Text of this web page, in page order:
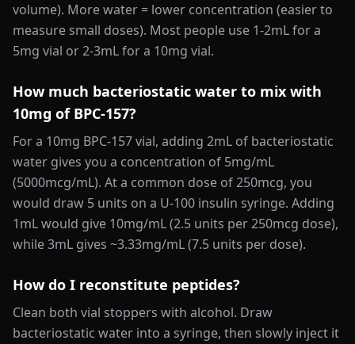
volume). More water = lower concentration (easier to
measure small doses). Most people use 1-2mL for a
5mg vial or 2-3mL for a 10mg vial.
How much bacteriostatic water to mix with
10mg of BPC-157?
For a 10mg BPC-157 vial, adding 2mL of bacteriostatic
water gives you a concentration of 5mg/mL
(5000mcg/mL). At a common dose of 250mcg, you
would draw 5 units on a U-100 insulin syringe. Adding
1mL would give 10mg/mL (2.5 units per 250mcg dose),
while 3mL gives ~3.33mg/mL (7.5 units per dose).
How do I reconstitute peptides?
Clean both vial stoppers with alcohol. Draw
bacteriostatic water into a syringe, then slowly inject it